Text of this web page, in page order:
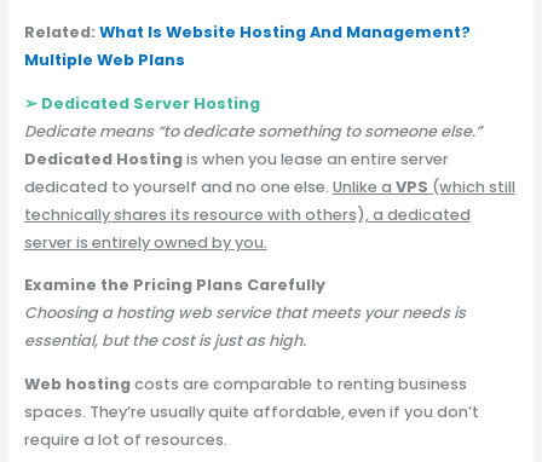
Related: What Is Website Hosting And Management?
Multiple Web Plans
➢ Dedicated Server Hosting
Dedicate means “to dedicate something to someone else.”
Dedicated Hostingis when you lease an entire server
dedicated to yourself and no one else. Unlike a VPS (which still
technically shares its resource with others), a dedicated
server is entirely owned by you.
Examine the Pricing Plans Carefully
Choosing a hosting web service that meets your needs is
essential, but the cost is just as high.
Web hostingcosts are comparable to renting business
spaces. They’re usually quite affordable, even if you don’t
require a lot of resources.